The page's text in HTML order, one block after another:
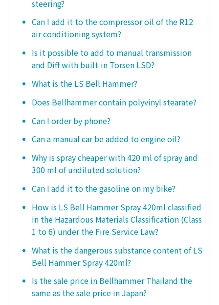
steering?
Can I add it to the compressor oil of the R12
air conditioning system?
Is it possible to add to manual transmission
and Diff with built-in Torsen LSD?
What is the LS Bell Hammer?
Does Bellhammer contain polyvinyl stearate?
Can I order by phone?
Can a manual car be added to engine oil?
Why is spray cheaper with 420 ml of spray and
300 ml of undiluted solution?
Can I add it to the gasoline on my bike?
How is LS Bell Hammer Spray 420ml classified
in the Hazardous Materials Classification (Class
1 to 6) under the Fire Service Law?
What is the dangerous substance content of LS
Bell Hammer Spray 420ml?
Is the sale price in Bellhammer Thailand the
same as the sale price in Japan?